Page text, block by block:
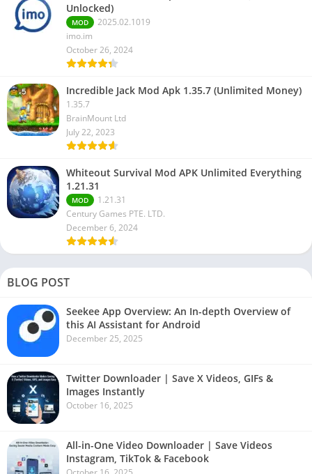
Unlocked)
MOD
2025.02.1019
imo.im
October 26, 2024
Incredible Jack Mod Apk 1.35.7 (Unlimited Money)
1.35.7
BrainMount Ltd
July 22, 2023
Whiteout Survival Mod APK Unlimited Everything
1.21.31
MOD
1.21.31
Century Games PTE. LTD.
December 6, 2024
BLOG POST
Seekee App Overview: An In-depth Overview of
this AI Assistant for Android
December 25, 2025
Twitter Downloader | Save X Videos, GIFs &
Images Instantly
October 16, 2025
All-in-One Video Downloader | Save Videos
Instagram, TikTok & Facebook